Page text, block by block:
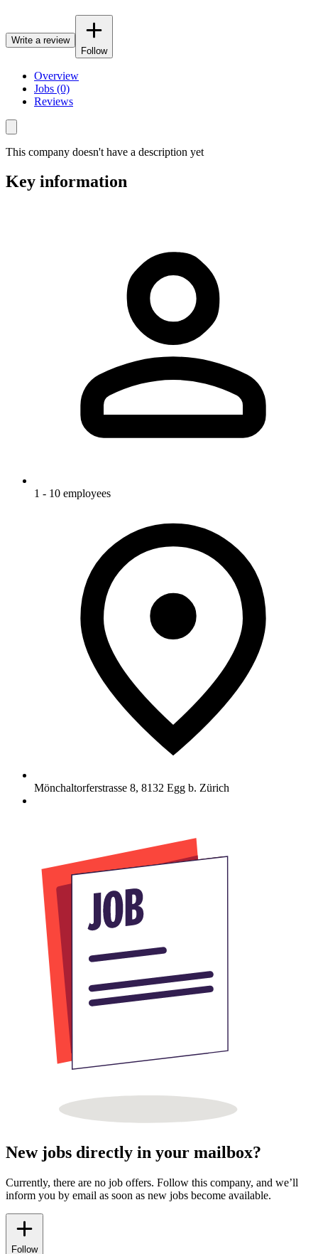
Write a review
Follow
Overview
Jobs (0)
Reviews
This company doesn't have a description yet
Key information
1 - 10 employees
Mönchaltorferstrasse 8, 8132 Egg b. Zürich
New jobs directly in your mailbox?
Currently, there are no job offers. Follow this company, and we’ll
inform you by email as soon as new jobs become available.
Follow